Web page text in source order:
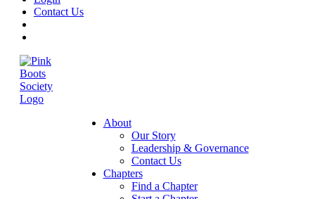
Contact Us
About
Our Story
Leadership & Governance
Contact Us
Chapters
Find a Chapter